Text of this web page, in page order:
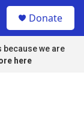
Donate
because we are
here